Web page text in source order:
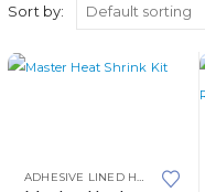
Sort by:
ADHESIVE LINED HEAT SHRINK